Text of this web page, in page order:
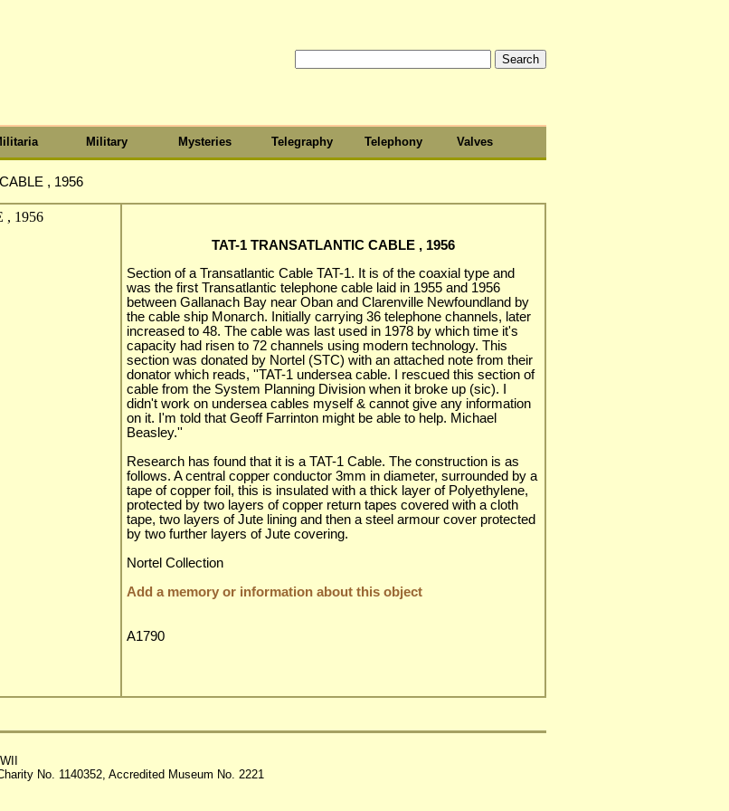
Military Mysteries Telegraphy Telephony Valves
, 1956
TAT-1 TRANSATLANTIC CABLE , 1956
Section of a Transatlantic Cable TAT-1. It is of the coaxial type and
was the first Transatlantic telephone cable laid in 1955 and 1956
between Gallanach Bay near Oban and Clarenville Newfoundland by
the cable ship Monarch. Initially carrying 36 telephone channels, later
increased to 48. The cable was last used in 1978 by which time it's
capacity had risen to 72 channels using modern technology. This
section was donated by Nortel (STC) with an attached note from their
donator which reads, ''TAT-1 undersea cable. I rescued this section of
cable from the System Planning Division when it broke up (sic). I
didn't work on undersea cables myself & cannot give any information
on it. I'm told that Geoff Farrinton might be able to help. Michael
Beasley.''
Research has found that it is a TAT-1 Cable. The construction is as
follows. A central copper conductor 3mm in diameter, surrounded by a
tape of copper foil, this is insulated with a thick layer of Polyethylene,
protected by two layers of copper return tapes covered with a cloth
tape, two layers of Jute lining and then a steel armour cover protected
by two further layers of Jute covering.
Nortel Collection
Add a memory or information about this object
A1790
No. 1140352, Accredited Museum No. 2221